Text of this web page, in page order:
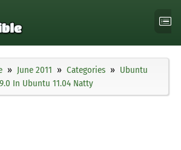
June 2011 Categories
Ubuntu
In Ubuntu 11.04 Natty